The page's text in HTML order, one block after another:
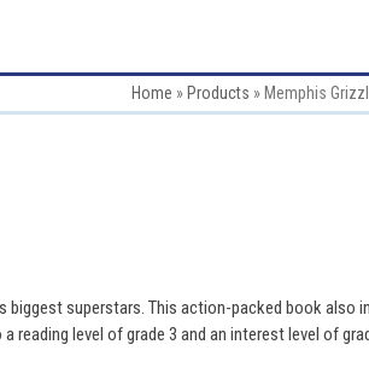
Home » Products » Memphis
superstars. This action-packed book also
level of grade 3 and an interest level of